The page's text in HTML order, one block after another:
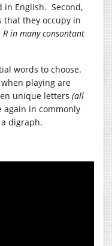
in English. Second,
that they occupy in
in many consontant
words to choose.
playing are
unique letters (all
again in commonly
digraph.